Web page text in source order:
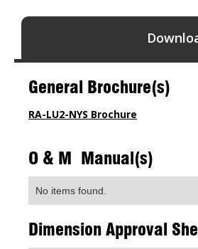
General Brochure(s)
RA-LU2-NYS Brochure
O & M Manual(s)
No items found.
Dimension Approval